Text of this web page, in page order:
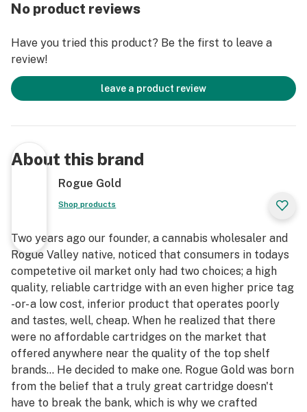
No product reviews
Have you tried this product? Be the first to leave a
review!
leave a product review
About this brand
Rogue Gold
Shop products
Two years ago our founder, a cannabis wholesaler and
Rogue Valley native, noticed that consumers in todays
competetive oil market only had two choices; a high
quality, reliable cartridge with an even higher price tag
-or- a low cost, inferior product that operates poorly
and tastes, well, cheap. When he realized that there
were no affordable cartridges on the market that
offered anywhere near the quality of the top shelf
brands... He decided to make one. Rogue Gold was born
from the belief that a truly great cartridge doesn't
have to break the bank, which is why we crafted